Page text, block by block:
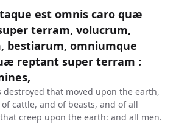
est omnis caro quæ
terram, volucrum,
bestiarum, omniumque
reptant super terram :
destroyed that moved upon the earth,
cattle, and of beasts, and of all
creep upon the earth: and all men.